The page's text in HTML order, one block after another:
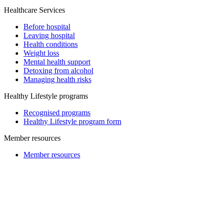
Healthcare Services
Before hospital
Leaving hospital
Health conditions
Weight loss
Mental health support
Detoxing from alcohol
Managing health risks
Healthy Lifestyle programs
Recognised programs
Healthy Lifestyle program form
Member resources
Member resources